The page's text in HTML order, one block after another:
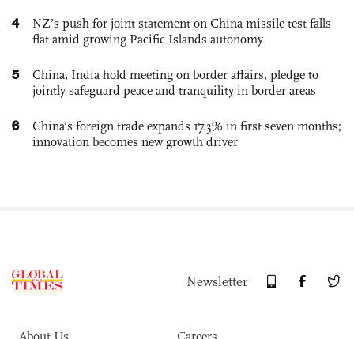
4
NZ’s push for joint statement on China missile test falls
flat amid growing Pacific Islands autonomy
5
China, India hold meeting on border affairs, pledge to
jointly safeguard peace and tranquility in border areas
6
China’s foreign trade expands 17.3% in first seven months;
innovation becomes new growth driver
Newsletter
About Us Careers